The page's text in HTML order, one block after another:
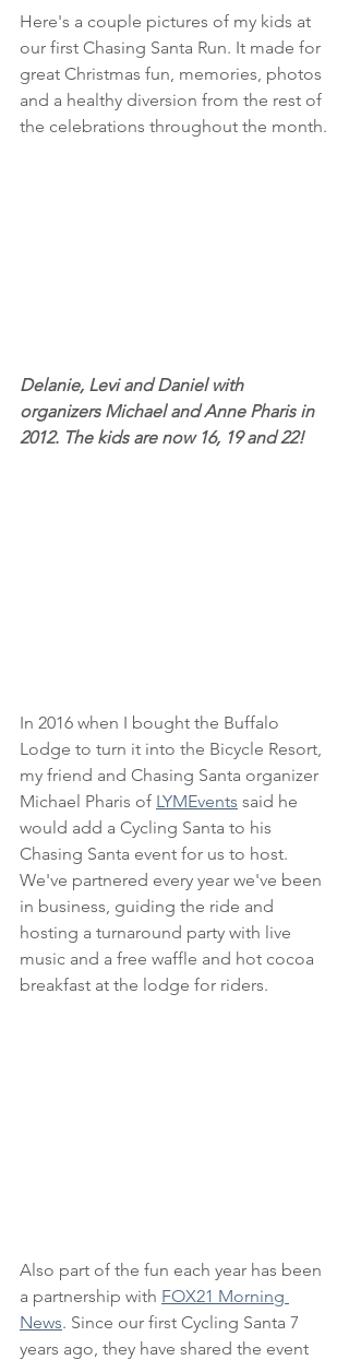
Here's a couple pictures of my kids at
our first Chasing Santa Run. It made for
great Christmas fun, memories, photos
and a healthy diversion from the rest of
the celebrations throughout the month.
Delanie, Levi and Daniel with
organizers Michael and Anne Pharis in
2012. The kids are now 16, 19 and 22!
In 2016 when I bought the Buffalo
Lodge to turn it into the Bicycle Resort,
my friend and Chasing Santa organizer
Michael Pharis of LYMEvents said he
would add a Cycling Santa to his
Chasing Santa event for us to host.
We've partnered every year we've been
in business, guiding the ride and
hosting a turnaround party with live
music and a free waffle and hot cocoa
breakfast at the lodge for riders.
Also part of the fun each year has been
a partnership with FOX21 Morning
News. Since our first Cycling Santa 7
years ago, they have shared the event